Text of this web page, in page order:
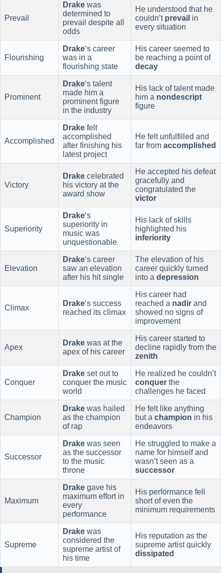
Prevail
Drake was
determined to
prevail despite all
odds
He understood that he
couldn’t prevail in
every situation
Flourishing
Drake‘s career
was in a
flourishing state
His career seemed to
be reaching a point of
decay
Prominent
Drake‘s talent
made him a
prominent figure
in the industry
His lack of talent made
him a nondescript
figure
Accomplished
Drake felt
accomplished
after finishing his
latest project
He felt unfulfilled and
far from accomplished
Victory
Drake celebrated
his victory at the
award show
He accepted his defeat
gracefully and
congratulated the
victor
Superiority
Drake‘s
superiority in
music was
unquestionable
His lack of skills
highlighted his
inferiority
Elevation
Drake‘s career
saw an elevation
after his hit single
The elevation of his
career quickly turned
into a depression
Climax
Drake‘s success
reached its climax
His career had
reached a nadir and
showed no signs of
improvement
Apex
Drake was at the
apex of his career
His career started to
decline rapidly from the
zenith
Conquer
Drake set out to
conquer the music
world
He realized he couldn’t
conquer the
challenges he faced
Champion
Drake was hailed
as the champion
of rap
He felt like anything
but a champion in his
endeavors
Successor
Drake was seen
as the successor
to the music
throne
He struggled to make a
name for himself and
wasn’t seen as a
successor
Maximum
Drake gave his
maximum effort in
every
performance
His performance fell
short of even the
minimum requirements
Supreme
Drake was
considered the
supreme artist of
his time
His reputation as the
supreme artist quickly
dissipated